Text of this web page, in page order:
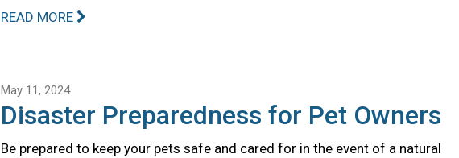
READ MORE
May 11, 2024
Disaster Preparedness for Pet Owners
Be prepared to keep your pets safe and cared for in the event of a natural